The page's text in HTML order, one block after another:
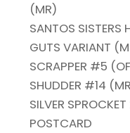
(MR)
SANTOS SISTERS
GUTS VARIANT
SCRAPPER #5
SHUDDER #14
SILVER
POSTCARD